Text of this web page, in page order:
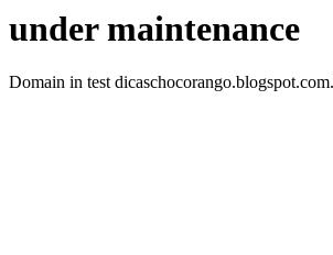
under maintenance
Domain in test